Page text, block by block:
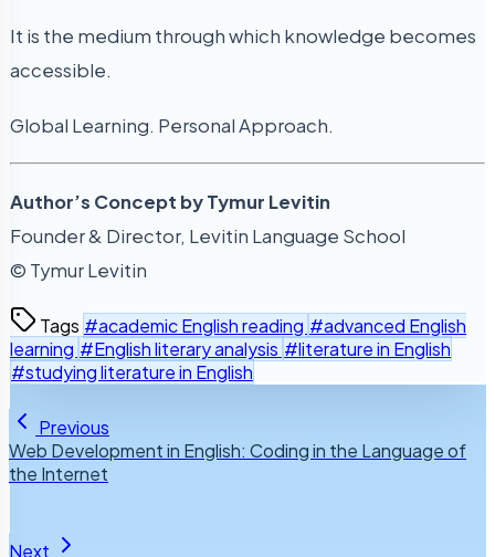
It is the medium through which knowledge becomes
accessible.
Global Learning. Personal Approach.
Author’s Concept by Tymur Levitin
Founder & Director, Levitin Language School
© Tymur Levitin
Tags #academic English reading #advanced English
learning #English literary analysis #literature in English
#studying literature in English
Previous
Web Development in English: Coding in the Language of
the Internet
Next